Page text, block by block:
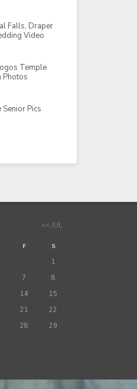
Falls, Draper
Video
Temple
Photos
Senior Pics
F S
<< JUL
1
7
8
14
15
21
22
28
29